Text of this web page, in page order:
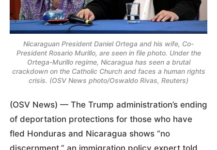
Nicaraguan President Daniel Ortega and his wife, Co-
President Rosario Murillo, are seen in file photo. Under the
Ortega-Murillo regime, Nicaragua has seen a brutal
crackdown on the Catholic Church and faces a human rights
crisis. (OSV News photo/Oswaldo Rivas, Reuters)
(OSV News) — The Trump administration’s ending
of deportation protections for those who have
fled Honduras and Nicaragua shows “no